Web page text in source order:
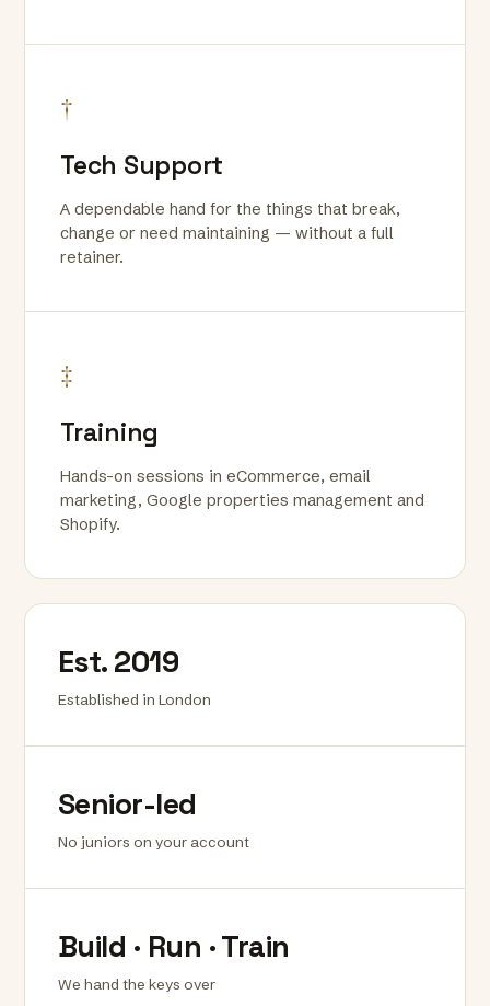
†
Tech Support
A dependable hand for the things that break,
change or need maintaining — without a full
retainer.
‡
Training
Hands-on sessions in eCommerce, email
marketing, Google properties management and
Shopify.
Est. 2019
Established in London
Senior-led
No juniors on your account
Build · Run · Train
We hand the keys over